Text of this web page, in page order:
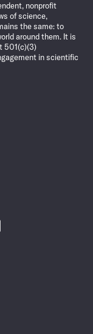
nonprofit
of science,
the same: to
around them. It is
501(c)(3)
in scientific